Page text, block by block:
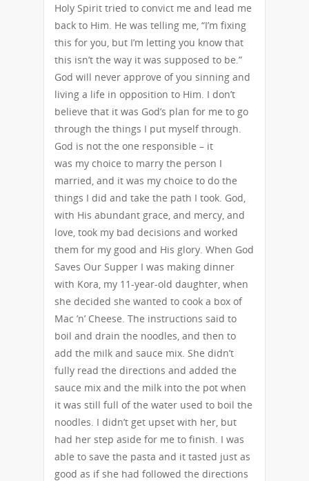
Holy Spirit tried to convict me and lead me
back to Him. He was telling me, “I’m fixing
this for you, but I’m letting you know that
this isn’t the way it was supposed to be.”
God will never approve of you sinning and
living a life in opposition to Him. I don’t
believe that it was God’s plan for me to go
through the things I put myself through.
God is not the one responsible – it
was my choice to marry the person I
married, and it was my choice to do the
things I did and take the path I took. God,
with His abundant grace, and mercy, and
love, took my bad decisions and worked
them for my good and His glory. When God
Saves Our Supper I was making dinner
with Kora, my 11-year-old daughter, when
she decided she wanted to cook a box of
Mac ’n’ Cheese. The instructions said to
boil and drain the noodles, and then to
add the milk and sauce mix. She didn’t
fully read the directions and added the
sauce mix and the milk into the pot when
it was still full of the water used to boil the
noodles. I didn’t get upset with her, but
had her step aside for me to finish. I was
able to save the pasta and it tasted just as
good as if she had followed the directions